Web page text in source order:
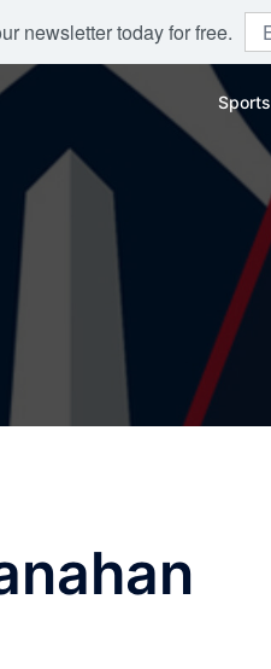
newsletter today for free.
Sports